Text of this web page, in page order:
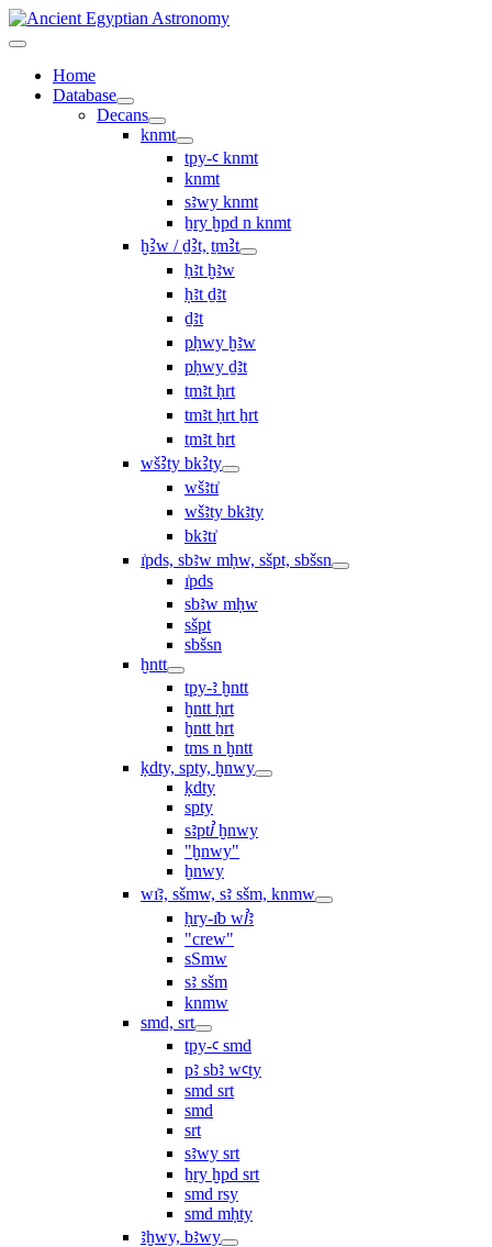
Home
Database
Decans
knmt
tpy-ꜥ knmt
knmt
sꜣwy knmt
ẖry ḫpd n knmt
ḫꜢw / ḏꜢt, ṯmꜢt
ḥꜣt ḫꜣw
ḥꜣt ḏꜣt
ḏꜣt
pḥwy ḫꜣw
pḥwy ḏꜣt
ṯmꜣt ḥrt
tmꜣt ḥrt ẖrt
ṯmꜣt ẖrt
wšꜢty bkꜢty
wšꜣtı͗
wšꜣty bkꜣty
bkꜣtı͗
ı͗pds, sbꜣw mḥw, sšpt, sbšsn
ı͗pds
sbꜣw mḥw
sšpt
sbšsn
ḫntt
tpy-ꜣ ḫntt
ḫntt ḥrt
ḫntt ẖrt
ṯms n ḫntt
ḳdty, spty, ḫnwy
ḳdty
spty
sꜣptꞽ ḫnwy
"ḫnwy"
ḫnwy
wı͗ꜣ, sšmw, sꜣ sšm, knmw
ḥry-ı͗b wꞽꜣ
"crew"
sSmw
sꜣ sšm
knmw
smd, srt
tpy-ꜥ smd
pꜣ sbꜣ wꜥty
smd srt
smd
srt
sꜣwy srt
ẖry ḫpd srt
smd rsy
smd mḥty
ꜣḫwy, bꜣwy